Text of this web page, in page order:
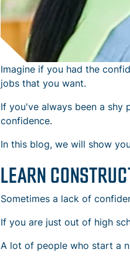
Imagine if you had the
jobs that you want.
If you've always been a shy
confidence.
In this blog, we will show
LEARN
Sometimes a lack of
If you are just out of high
A lot of people who start a